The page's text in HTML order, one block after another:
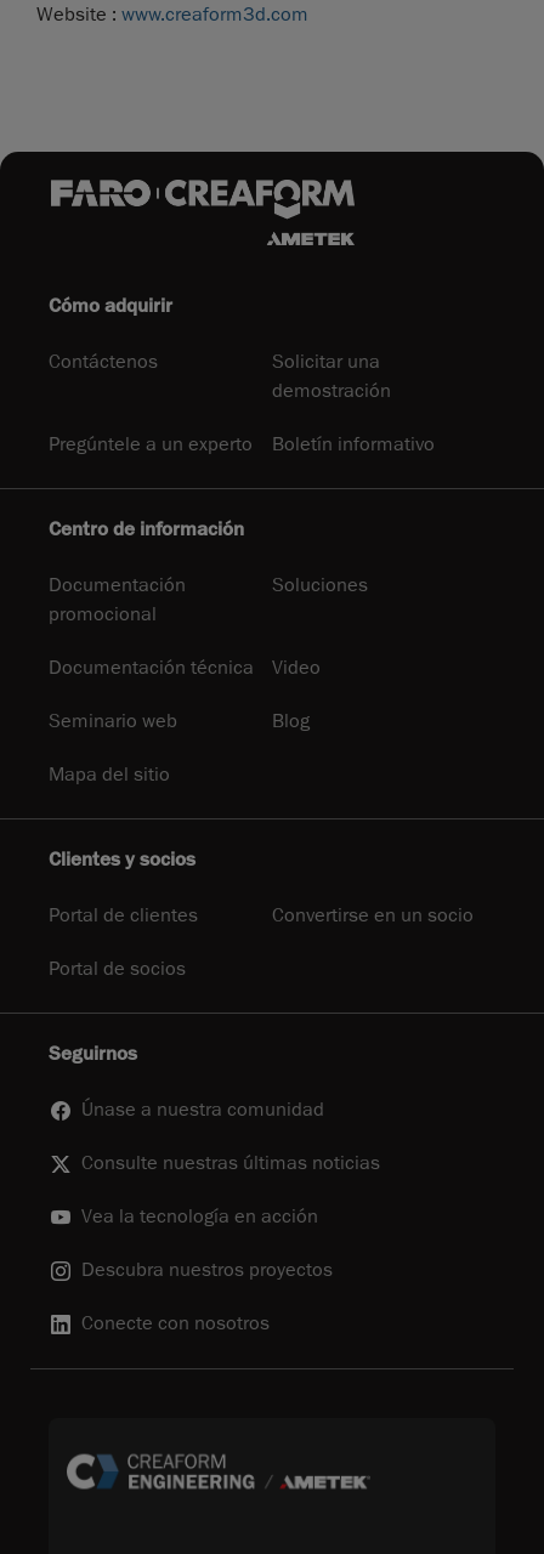
Website : www.creaform3d.com
Cómo adquirir
Contáctenos
Solicitar una
demostración
Pregúntele a un experto Boletín informativo
Centro de información
Documentación
promocional
Soluciones
Documentación técnica Video
Seminario web Blog
Mapa del sitio
Clientes y socios
Portal de clientes Convertirse en un socio
Portal de socios
Seguirnos
Únase a nuestra comunidad
Consulte nuestras últimas noticias
Vea la tecnología en acción
Descubra nuestros proyectos
Conecte con nosotros